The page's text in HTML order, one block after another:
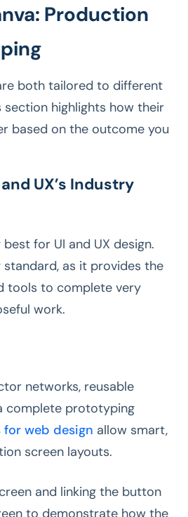
Production
both tailored to different
highlights how their
based on the outcome you
UX’s Industry
for UI and UX design.
as it provides the
tools to complete very
work.
networks, reusable
complete prototyping
for web design allow smart,
screen layouts.
and linking the button
to demonstrate how the